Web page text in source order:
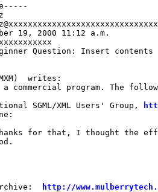
writes:
commercial program. The
SGML/XML Users' Group,
for that, I thought the
http://